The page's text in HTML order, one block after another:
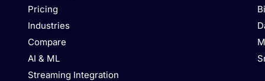
Pricing
Industries
Compare
AI & ML
Streaming Integration